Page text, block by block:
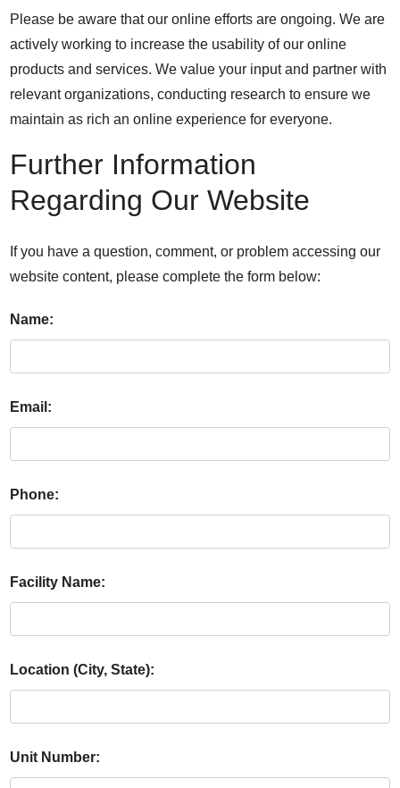
Please be aware that our online efforts are ongoing. We are
actively working to increase the usability of our online
products and services. We value your input and partner with
relevant organizations, conducting research to ensure we
maintain as rich an online experience for everyone.
Further Information
Regarding Our Website
If you have a question, comment, or problem accessing our
website content, please complete the form below:
Name:
Email:
Phone:
Facility Name:
Location (City, State):
Unit Number: